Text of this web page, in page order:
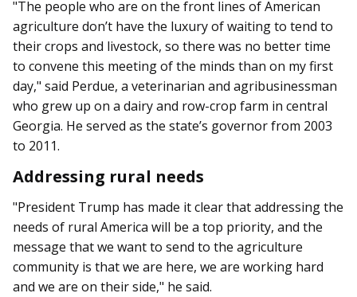
"The people who are on the front lines of American
agriculture don’t have the luxury of waiting to tend to
their crops and livestock, so there was no better time
to convene this meeting of the minds than on my first
day," said Perdue, a veterinarian and agribusinessman
who grew up on a dairy and row-crop farm in central
Georgia. He served as the state’s governor from 2003
to 2011.
Addressing rural needs
"President Trump has made it clear that addressing the
needs of rural America will be a top priority, and the
message that we want to send to the agriculture
community is that we are here, we are working hard
and we are on their side," he said.